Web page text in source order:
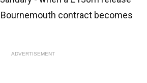
Bournemouth contract becomes
ADVERTISEMENT